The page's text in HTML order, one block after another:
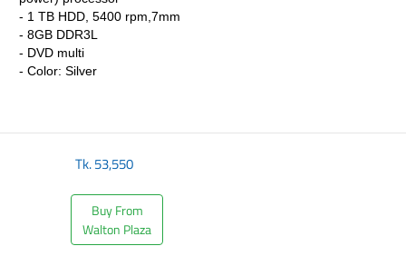
- 1 TB HDD, 5400 rpm,7mm
- 8GB DDR3L
- DVD multi
- Color: Silver
Tk.53,550
Buy From
Walton Plaza